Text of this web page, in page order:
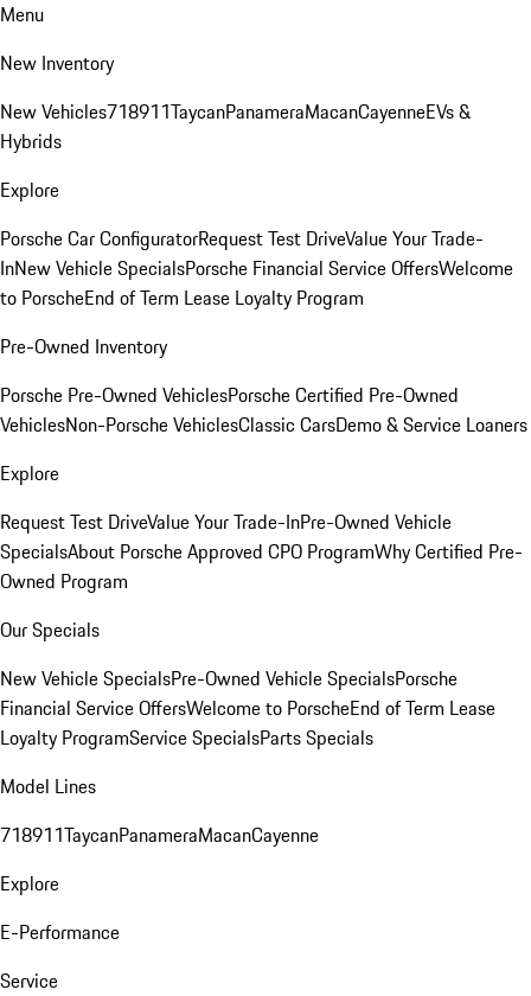
Menu
New Inventory
New Vehicles718911TaycanPanameraMacanCayenneEVs &
Hybrids
Explore
Porsche Car ConfiguratorRequest Test DriveValue Your Trade-
InNew Vehicle SpecialsPorsche Financial Service OffersWelcome
to PorscheEnd of Term Lease Loyalty Program
Pre-Owned Inventory
Porsche Pre-Owned VehiclesPorsche Certified Pre-Owned
VehiclesNon-Porsche VehiclesClassic CarsDemo & Service Loaners
Explore
Request Test DriveValue Your Trade-InPre-Owned Vehicle
SpecialsAbout Porsche Approved CPO ProgramWhy Certified Pre-
Owned Program
Our Specials
New Vehicle SpecialsPre-Owned Vehicle SpecialsPorsche
Financial Service OffersWelcome to PorscheEnd of Term Lease
Loyalty ProgramService SpecialsParts Specials
Model Lines
718911TaycanPanameraMacanCayenne
Explore
E-Performance
Service